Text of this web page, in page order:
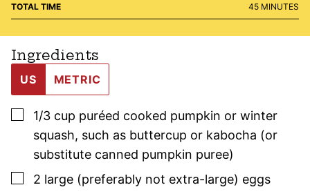
TOTAL TIME 45MINUTES
MINUTES
Ingredients
US METRIC
▢
1/3 cup puréed cooked pumpkin or winter
squash, such as buttercup or kabocha (or
substitute canned pumpkin puree)
▢
2 large (preferably not extra-large) eggs